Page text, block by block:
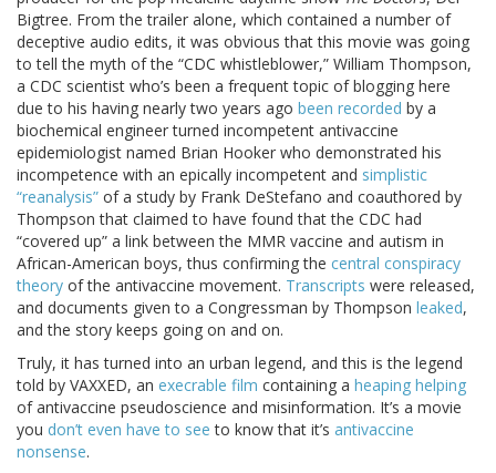
Bigtree. From the trailer alone, which contained a number of
deceptive audio edits, it was obvious that this movie was going
to tell the myth of the “CDC whistleblower,” William Thompson,
a CDC scientist who’s been a frequent topic of blogging here
due to his having nearly two years ago been recorded by a
biochemical engineer turned incompetent antivaccine
epidemiologist named Brian Hooker who demonstrated his
incompetence with an epically incompetent and simplistic
“reanalysis” of a study by Frank DeStefano and coauthored by
Thompson that claimed to have found that the CDC had
“covered up” a link between the MMR vaccine and autism in
African-American boys, thus confirming the central conspiracy
theory of the antivaccine movement. Transcripts were released,
and documents given to a Congressman by Thompson leaked,
and the story keeps going on and on.
Truly, it has turned into an urban legend, and this is the legend
told by VAXXED, an execrable film containing a heaping helping
of antivaccine pseudoscience and misinformation. It’s a movie
you don’t even have to see to know that it’s antivaccine
nonsense.